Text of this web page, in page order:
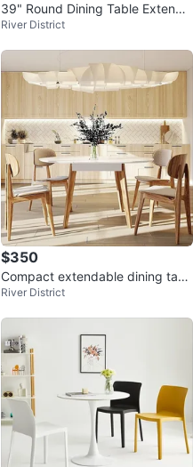
39" Round Dining Table Extenda
ble
River District
$350
Compact extendable dining tabl
e 39"/54"
River District